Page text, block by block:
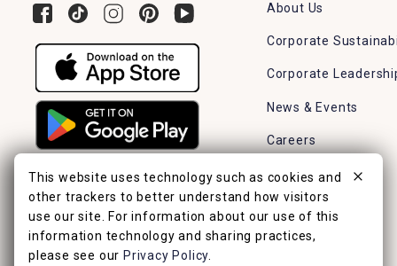
About Us
Corporate
Corporate
News & Events
Careers
Find a Store
This website uses technology such as cookies and
other trackers to better understand how visitors
use our site. For information about our use of this
information technology and sharing practices,
please see our Privacy Policy